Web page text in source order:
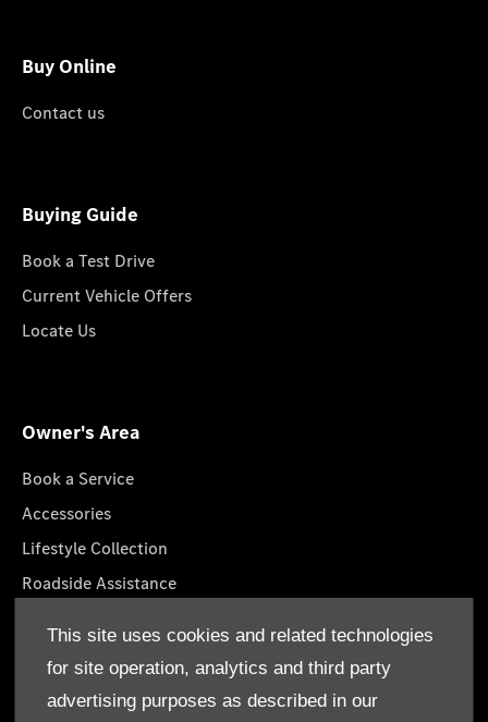
This site uses cookies and related technologies
for site operation, analytics and third party
advertising purposes as described in our
Buy Online
Contact us
Buying Guide
Book a Test Drive
Current Vehicle Offers
Locate Us
Owner's Area
Book a Service
Accessories
Lifestyle Collection
Roadside Assistance